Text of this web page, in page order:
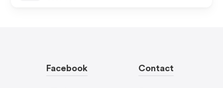
Facebook Contact